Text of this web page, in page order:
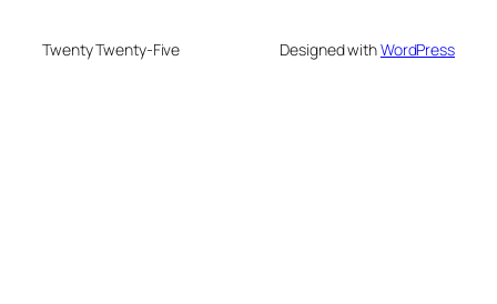
Twenty Twenty-Five Designed withWordPress